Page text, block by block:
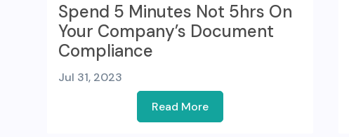
Spend 5 Minutes Not 5hrs On
Your Company’s Document
Compliance
Jul 31, 2023
Read More